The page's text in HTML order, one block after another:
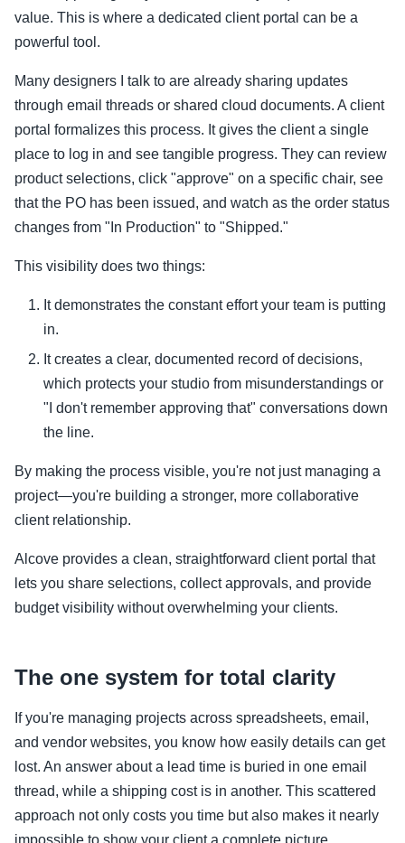
value. This is where a dedicated client portal can be a
powerful tool.
Many designers I talk to are already sharing updates
through email threads or shared cloud documents. A client
portal formalizes this process. It gives the client a single
place to log in and see tangible progress. They can review
product selections, click "approve" on a specific chair, see
that the PO has been issued, and watch as the order status
changes from "In Production" to "Shipped."
This visibility does two things:
It demonstrates the constant effort your team is putting
in.
It creates a clear, documented record of decisions,
which protects your studio from misunderstandings or
"I don't remember approving that" conversations down
the line.
By making the process visible, you're not just managing a
project—you're building a stronger, more collaborative
client relationship.
Alcove provides a clean, straightforward client portal that
lets you share selections, collect approvals, and provide
budget visibility without overwhelming your clients.
The one system for total clarity
If you're managing projects across spreadsheets, email,
and vendor websites, you know how easily details can get
lost. An answer about a lead time is buried in one email
thread, while a shipping cost is in another. This scattered
approach not only costs you time but also makes it nearly